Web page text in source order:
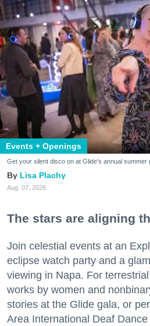
Events + Openings
Get your silent disco on at Glide's annual summer
Lisa Plachy
Aug. 07, 2026
The stars are aligning
Join celestial events at an
eclipse watch party and a
viewing in Napa. For
works by women and
stories at the Glide gala, or
Area International Deaf